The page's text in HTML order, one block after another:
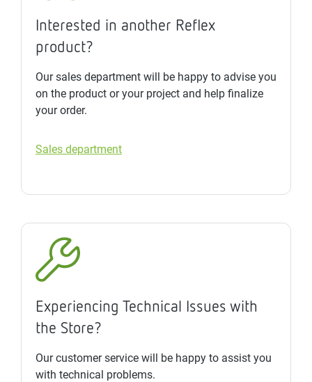
Interested in another Reflex
product?
Our sales department will be happy to advise you
on the product or your project and help finalize
your order.
Sales department
Experiencing Technical Issues with
the Store?
Our customer service will be happy to assist you
with technical problems.